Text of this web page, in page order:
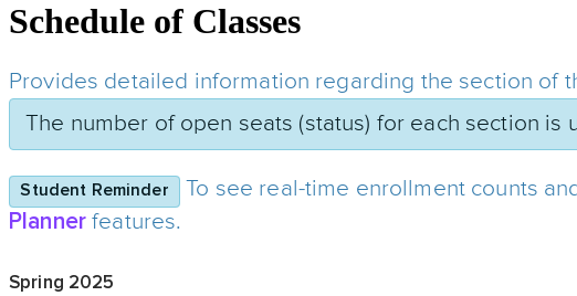
Schedule of Classes